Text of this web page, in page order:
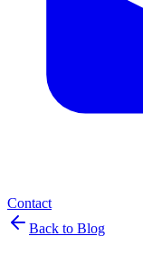
Contact
Back to Blog